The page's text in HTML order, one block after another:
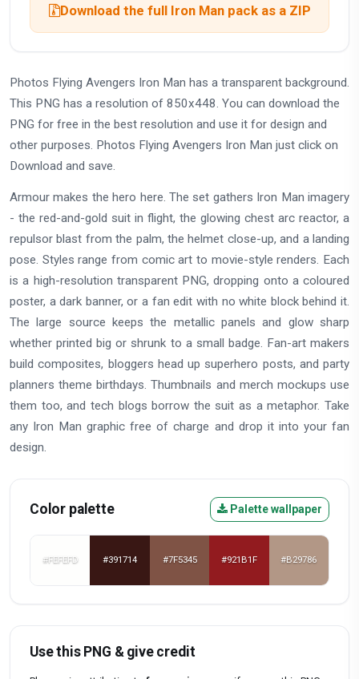
Download the full Iron Man pack as a ZIP
Photos Flying Avengers Iron Man has a transparent background.
This PNG has a resolution of 850x448. You can download the
PNG for free in the best resolution and use it for design and
other purposes. Photos Flying Avengers Iron Man just click on
Download and save.
Armour makes the hero here. The set gathers Iron Man imagery
- the red-and-gold suit in flight, the glowing chest arc reactor, a
repulsor blast from the palm, the helmet close-up, and a landing
pose. Styles range from comic art to movie-style renders. Each
is a high-resolution transparent PNG, dropping onto a coloured
poster, a dark banner, or a fan edit with no white block behind it.
The large source keeps the metallic panels and glow sharp
whether printed big or shrunk to a small badge. Fan-art makers
build composites, bloggers head up superhero posts, and party
planners theme birthdays. Thumbnails and merch mockups use
them too, and tech blogs borrow the suit as a metaphor. Take
any Iron Man graphic free of charge and drop it into your fan
design.
Color palette Palette wallpaper
#FEFEFD #391714 #7F5345 #921B1F #B29786
Use this PNG & give credit